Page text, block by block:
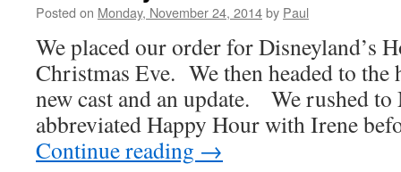
Posted on Monday, November 24, 2014by Paul
We placed our order for Disneyland’s
Christmas Eve. We then headed to the
new cast and an update. We rushed to
abbreviated Happy Hour with Irene
Continue reading →